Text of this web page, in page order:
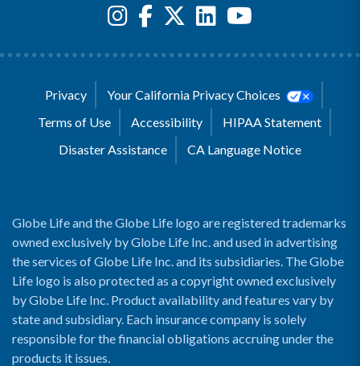
Privacy
Your California Privacy Choices
Terms of Use
Accessibility
HIPAA Statement
Disaster Assistance
CA Language Notice
Globe Life and the Globe Life logo are registered trademarks
owned exclusively by Globe Life Inc. and used in advertising
the services of Globe Life Inc. and its subsidiaries. The Globe
Life logo is also protected as a copyright owned exclusively
by Globe Life Inc. Product availability and features vary by
state and subsidiary. Each insurance company is solely
responsible for the financial obligations accruing under the
products it issues.